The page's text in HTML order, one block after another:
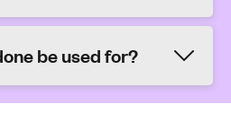
be used for?